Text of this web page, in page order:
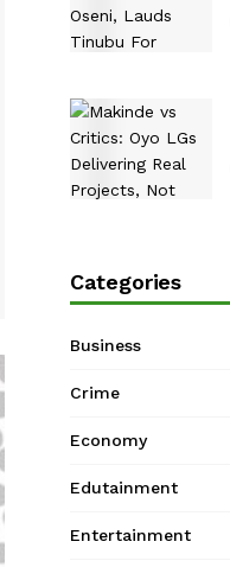
Categories
Business
Crime
Economy
Edutainment
Entertainment